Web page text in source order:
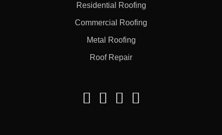
Residential Roofing
Commercial Roofing
Metal Roofing
Roof Repair